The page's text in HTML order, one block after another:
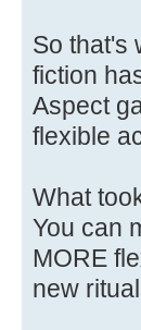
So that's
fiction
Aspect
flexible
What
You can
MORE
new